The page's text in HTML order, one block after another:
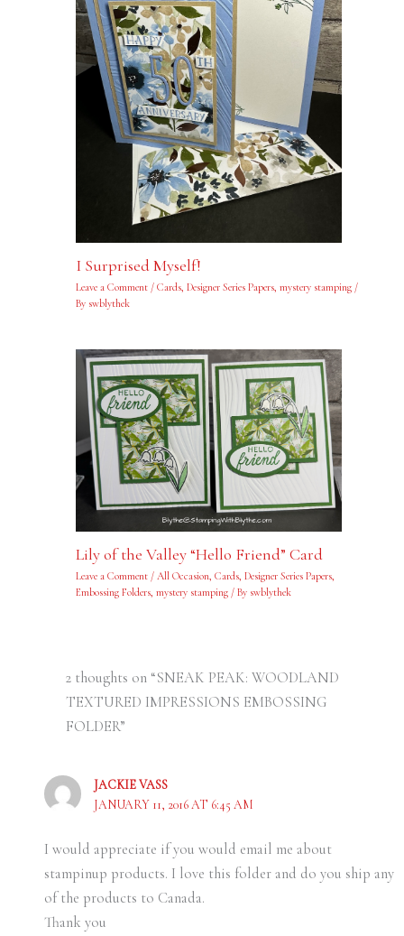
I Surprised Myself!
Leave a Comment / Cards, Designer Series Papers, mystery stamping/
By swblythek
Lily of the Valley “Hello Friend” Card
Leave a Comment / All Occasion, Cards, Designer Series Papers,
Embossing Folders, mystery stamping/ By swblythek
2 thoughts on “SNEAK PEAK: WOODLAND
TEXTURED IMPRESSIONS EMBOSSING
FOLDER”
JACKIE VASS
JANUARY 11, 2016 AT 6:45 AM
I would appreciate if you would email me about
stampinup products. I love this folder and do you ship any
of the products to Canada.
Thank you